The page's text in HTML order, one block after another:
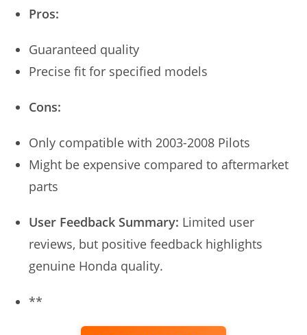
Pros:
Guaranteed quality
Precise fit for specified models
Cons:
Only compatible with 2003-2008 Pilots
Might be expensive compared to aftermarket
parts
User Feedback Summary: Limited user
reviews, but positive feedback highlights
genuine Honda quality.
**